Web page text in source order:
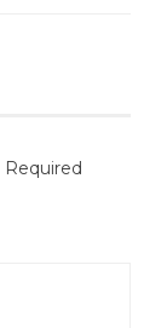
Required